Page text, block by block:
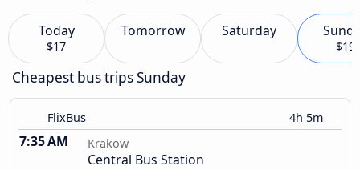
Today
$17
Tomorrow Saturday
$19
Cheapest bus trips Sunday
FlixBus 4h 5m
7:35 AM Krakow
Central Bus Station